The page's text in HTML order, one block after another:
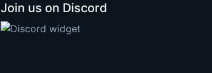
Join us on Discord